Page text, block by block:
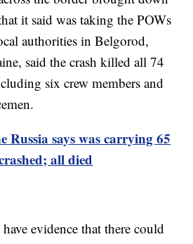
it said was taking the POWs
authorities in Belgorod,
said the crash killed all 74
six crew members and
Russia says was carrying 65
all died
evidence that there could